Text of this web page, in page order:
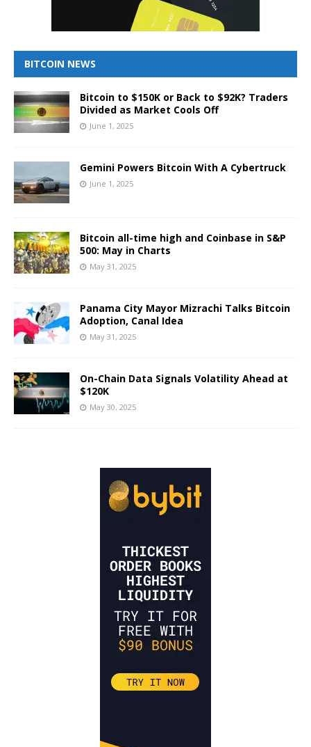
BITCOIN NEWS
Bitcoin to $150K or Back to $92K? Traders
Divided as Market Cools Off
June 1, 2025
Gemini Powers Bitcoin With A Cybertruck
June 1, 2025
Bitcoin all-time high and Coinbase in S&P
500: May in Charts
May 31, 2025
Panama City Mayor Mizrachi Talks Bitcoin
Adoption, Canal Idea
May 31, 2025
On-Chain Data Signals Volatility Ahead at
$120K
May 30, 2025